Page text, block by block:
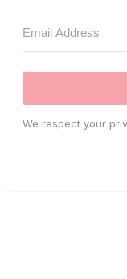
We respect your